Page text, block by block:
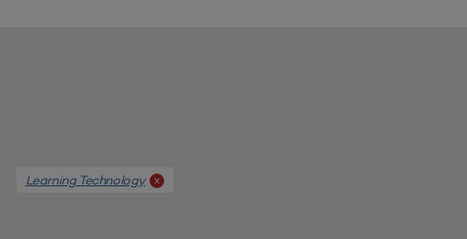
Learning Technology x